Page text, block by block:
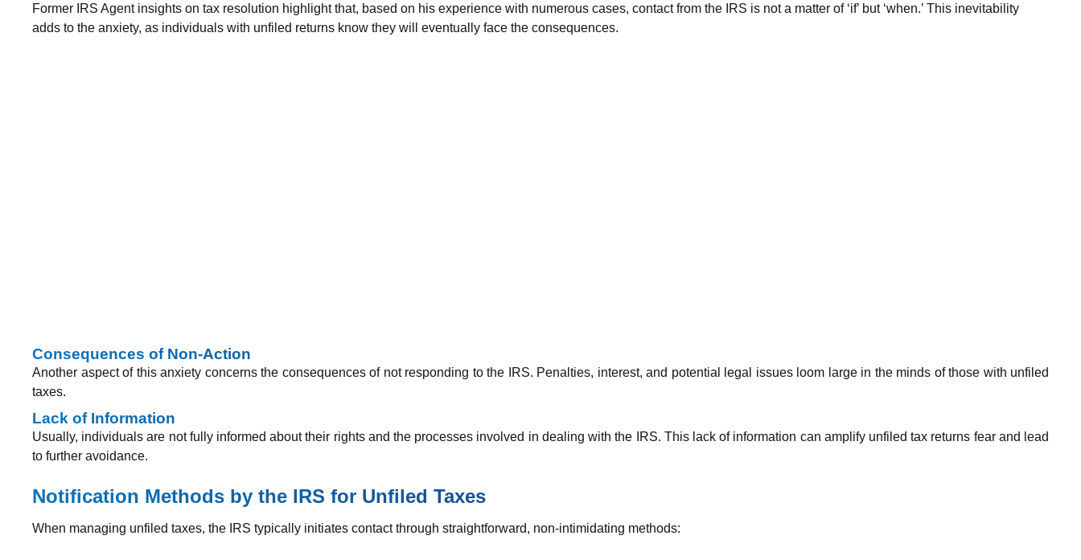
Former IRS Agent insights on tax resolution highlight that, based on his experience with numerous cases, contact from the IRS is not a matter of ‘if’ but ‘when.’ This inevitability
adds to the anxiety, as individuals with unfiled returns know they will eventually face the consequences.
Consequences of Non-Action
Another aspect of this anxiety concerns the consequences of not responding to the IRS. Penalties, interest, and potential legal issues loom large in the minds of those with unfiled
taxes.
Lack of Information
Usually, individuals are not fully informed about their rights and the processes involved in dealing with the IRS. This lack of information can amplify unfiled tax returns fear and lead
to further avoidance.
Notification Methods by the IRS for Unfiled Taxes
When managing unfiled taxes, the IRS typically initiates contact through straightforward, non-intimidating methods: